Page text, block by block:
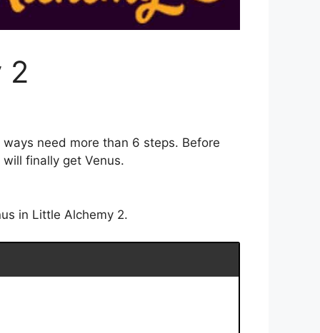
2
need more than 6 steps. Before
finally get Venus.
in Little Alchemy 2.